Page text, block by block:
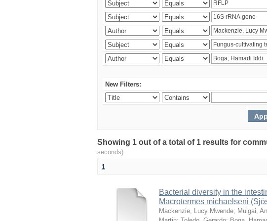
New Filters:
Showing 1 out of a total of 1 results for
seconds)
1
Bacterial diversity in the
Macrotermes michaelseni
Mackenzie, Lucy Mwende; Muigai,